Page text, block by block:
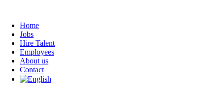
Home
Jobs
Hire Talent
Employees
About us
Contact